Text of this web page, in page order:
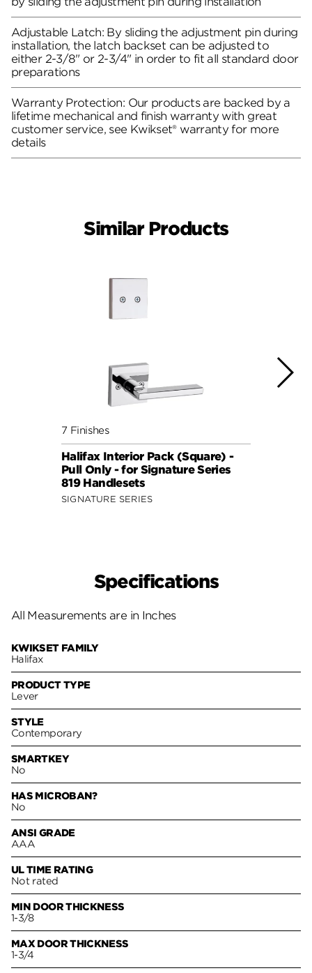
Adjustable Latch: By sliding the adjustment pin during
installation, the latch backset can be adjusted to
either 2-3/8" or 2-3/4" in order to fit all standard door
preparations
Warranty Protection: Our products are backed by a
lifetime mechanical and finish warranty with great
customer service, see Kwikset® warranty for more
details
Similar Products
7 Finishes
Halifax Interior Pack (Square) -
Pull Only - for Signature Series
819 Handlesets
SIGNATURE SERIES
Specifications
All Measurements are in Inches
KWIKSET FAMILY
Halifax
PRODUCT TYPE
Lever
STYLE
Contemporary
SMARTKEY
No
HAS MICROBAN?
No
ANSI GRADE
AAA
UL TIME RATING
Not rated
MIN DOOR THICKNESS
1-3/8
MAX DOOR THICKNESS
1-3/4